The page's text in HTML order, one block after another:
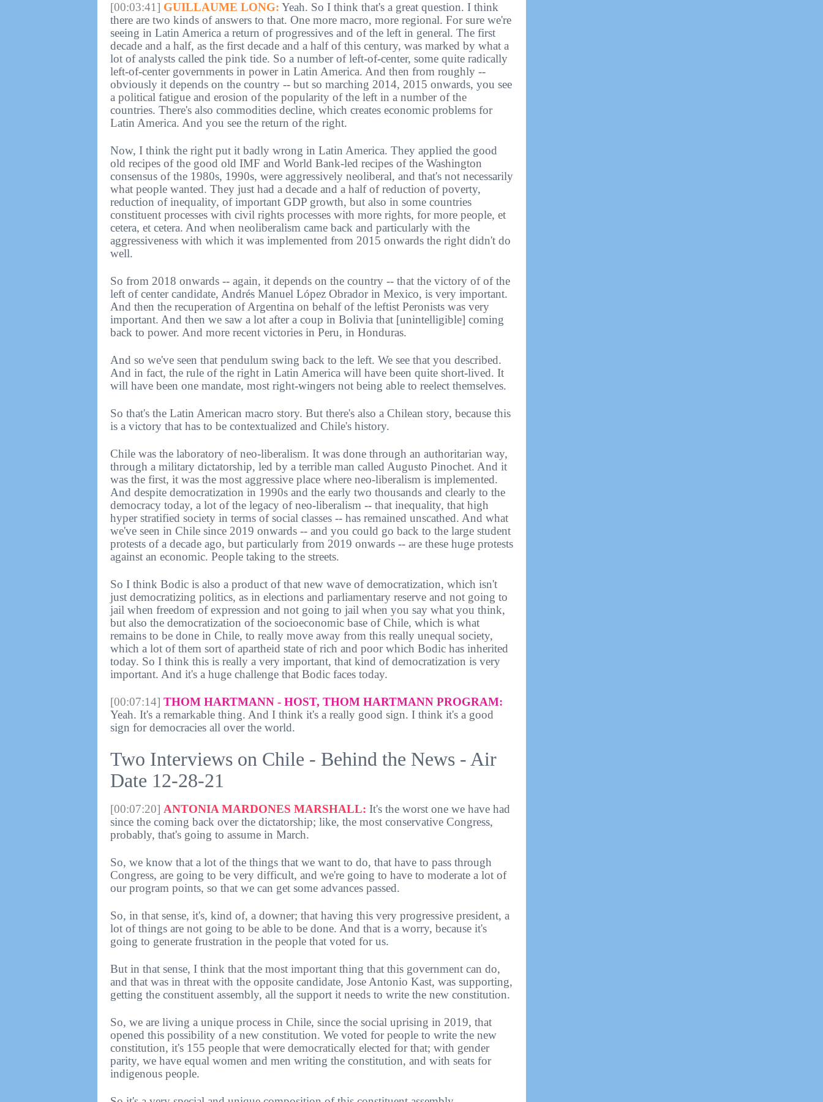
[00:03:41] GUILLAUME LONG: Yeah. So I think that's a great question. I think
there are two kinds of answers to that. One more macro, more regional. For sure we're
seeing in Latin America a return of progressives and of the left in general. The first
decade and a half, as the first decade and a half of this century, was marked by what a
lot of analysts called the pink tide. So a number of left-of-center, some quite radically
left-of-center governments in power in Latin America. And then from roughly --
obviously it depends on the country -- but so marching 2014, 2015 onwards, you see
a political fatigue and erosion of the popularity of the left in a number of the
countries. There's also commodities decline, which creates economic problems for
Latin America. And you see the return of the right.
Now, I think the right put it badly wrong in Latin America. They applied the good
old recipes of the good old IMF and World Bank-led recipes of the Washington
consensus of the 1980s, 1990s, were aggressively neoliberal, and that's not necessarily
what people wanted. They just had a decade and a half of reduction of poverty,
reduction of inequality, of important GDP growth, but also in some countries
constituent processes with civil rights processes with more rights, for more people, et
cetera, et cetera. And when neoliberalism came back and particularly with the
aggressiveness with which it was implemented from 2015 onwards the right didn't do
well.
So from 2018 onwards -- again, it depends on the country -- that the victory of of the
left of center candidate, Andrés Manuel López Obrador in Mexico, is very important.
And then the recuperation of Argentina on behalf of the leftist Peronists was very
important. And then we saw a lot after a coup in Bolivia that [unintelligible] coming
back to power. And more recent victories in Peru, in Honduras.
And so we've seen that pendulum swing back to the left. We see that you described.
And in fact, the rule of the right in Latin America will have been quite short-lived. It
will have been one mandate, most right-wingers not being able to reelect themselves.
So that's the Latin American macro story. But there's also a Chilean story, because this
is a victory that has to be contextualized and Chile's history.
Chile was the laboratory of neo-liberalism. It was done through an authoritarian way,
through a military dictatorship, led by a terrible man called Augusto Pinochet. And it
was the first, it was the most aggressive place where neo-liberalism is implemented.
And despite democratization in 1990s and the early two thousands and clearly to the
democracy today, a lot of the legacy of neo-liberalism -- that inequality, that high
hyper stratified society in terms of social classes -- has remained unscathed. And what
we've seen in Chile since 2019 onwards -- and you could go back to the large student
protests of a decade ago, but particularly from 2019 onwards -- are these huge protests
against an economic. People taking to the streets.
So I think Bodic is also a product of that new wave of democratization, which isn't
just democratizing politics, as in elections and parliamentary reserve and not going to
jail when freedom of expression and not going to jail when you say what you think,
but also the democratization of the socioeconomic base of Chile, which is what
remains to be done in Chile, to really move away from this really unequal society,
which a lot of them sort of apartheid state of rich and poor which Bodic has inherited
today. So I think this is really a very important, that kind of democratization is very
important. And it's a huge challenge that Bodic faces today.
[00:07:14] THOM HARTMANN - HOST, THOM HARTMANN PROGRAM:
Yeah. It's a remarkable thing. And I think it's a really good sign. I think it's a good
sign for democracies all over the world.
Two Interviews on Chile - Behind the News - Air
Date 12-28-21
[00:07:20] ANTONIA MARDONES MARSHALL: It's the worst one we have had
since the coming back over the dictatorship; like, the most conservative Congress,
probably, that's going to assume in March.
So, we know that a lot of the things that we want to do, that have to pass through
Congress, are going to be very difficult, and we're going to have to moderate a lot of
our program points, so that we can get some advances passed.
So, in that sense, it's, kind of, a downer; that having this very progressive president, a
lot of things are not going to be able to be done. And that is a worry, because it's
going to generate frustration in the people that voted for us.
But in that sense, I think that the most important thing that this government can do,
and that was in threat with the opposite candidate, Jose Antonio Kast, was supporting,
getting the constituent assembly, all the support it needs to write the new constitution.
So, we are living a unique process in Chile, since the social uprising in 2019, that
opened this possibility of a new constitution. We voted for people to write the new
constitution, it's 155 people that were democratically elected for that; with gender
parity, we have equal women and men writing the constitution, and with seats for
indigenous people.